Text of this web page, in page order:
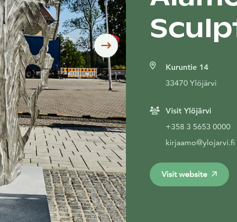
Siirry seuraavaan
Kuruntie 14
33470 Ylöjärvi
Visit Ylöjärvi
+358 3 5653 0000
kirjaamo@ylojarvi.fi
Visit website